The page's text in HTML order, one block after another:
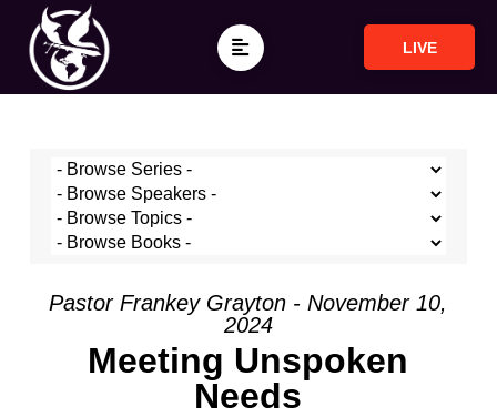
LIVE
Pastor Frankey Grayton - November 10,
2024
Meeting Unspoken
Needs